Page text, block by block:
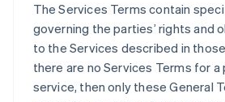
The Services Terms contain
governing the parties’ rights and
to the Services described in
there are no Services Terms for
service, then only these General